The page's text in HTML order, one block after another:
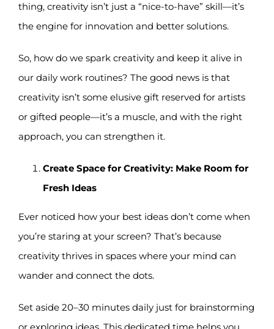
thing, creativity isn’t just a “nice-to-have” skill—it’s
the engine for innovation and better solutions.
So, how do we spark creativity and keep it alive in
our daily work routines? The good news is that
creativity isn’t some elusive gift reserved for artists
or gifted people—it’s a muscle, and with the right
approach, you can strengthen it.
Create Space for Creativity: Make Room for
Fresh Ideas
Ever noticed how your best ideas don’t come when
you’re staring at your screen? That’s because
creativity thrives in spaces where your mind can
wander and connect the dots.
Set aside 20–30 minutes daily just for brainstorming